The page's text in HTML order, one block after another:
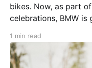
bikes. Now, as part
celebrations, BMW
don’t yet know
the
1 min read